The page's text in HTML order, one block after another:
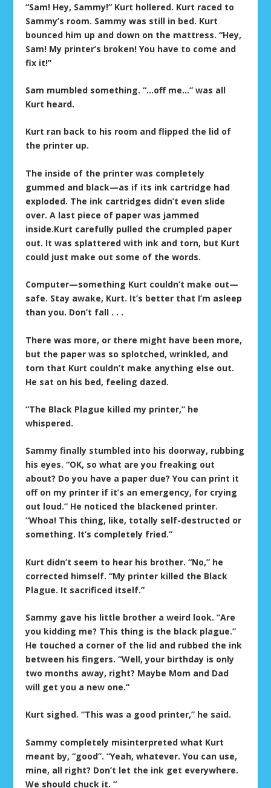
“Sam! Hey, Sammy!” Kurt hollered. Kurt raced to
Sammy’s room. Sammy was still in bed. Kurt
bounced him up and down on the mattress. “Hey,
Sam! My printer’s broken! You have to come and
fix it!”
Sam mumbled something. “…off me…” was all
Kurt heard.
Kurt ran back to his room and flipped the lid of
the printer up.
The inside of the printer was completely
gummed and black—as if its ink cartridge had
exploded. The ink cartridges didn’t even slide
over. A last piece of paper was jammed
inside.Kurt carefully pulled the crumpled paper
out. It was splattered with ink and torn, but Kurt
could just make out some of the words.
Computer—something Kurt couldn’t make out—
safe. Stay awake, Kurt. It’s better that I’m asleep
than you. Don’t fall . . .
There was more, or there might have been more,
but the paper was so splotched, wrinkled, and
torn that Kurt couldn’t make anything else out.
He sat on his bed, feeling dazed.
“The Black Plague killed my printer,” he
whispered.
Sammy finally stumbled into his doorway, rubbing
his eyes. “OK, so what are you freaking out
about? Do you have a paper due? You can print it
off on my printer if it’s an emergency, for crying
out loud.” He noticed the blackened printer.
“Whoa! This thing, like, totally self-destructed or
something. It’s completely fried.”
Kurt didn’t seem to hear his brother. “No,” he
corrected himself. “My printer killed the Black
Plague. It sacrificed itself.”
Sammy gave his little brother a weird look. “Are
you kidding me? This thing is the black plague.”
He touched a corner of the lid and rubbed the ink
between his fingers. “Well, your birthday is only
two months away, right? Maybe Mom and Dad
will get you a new one.”
Kurt sighed. “This was a good printer,” he said.
Sammy completely misinterpreted what Kurt
meant by, “good”. “Yeah, whatever. You can use,
mine, all right? Don’t let the ink get everywhere.
We should chuck it. “